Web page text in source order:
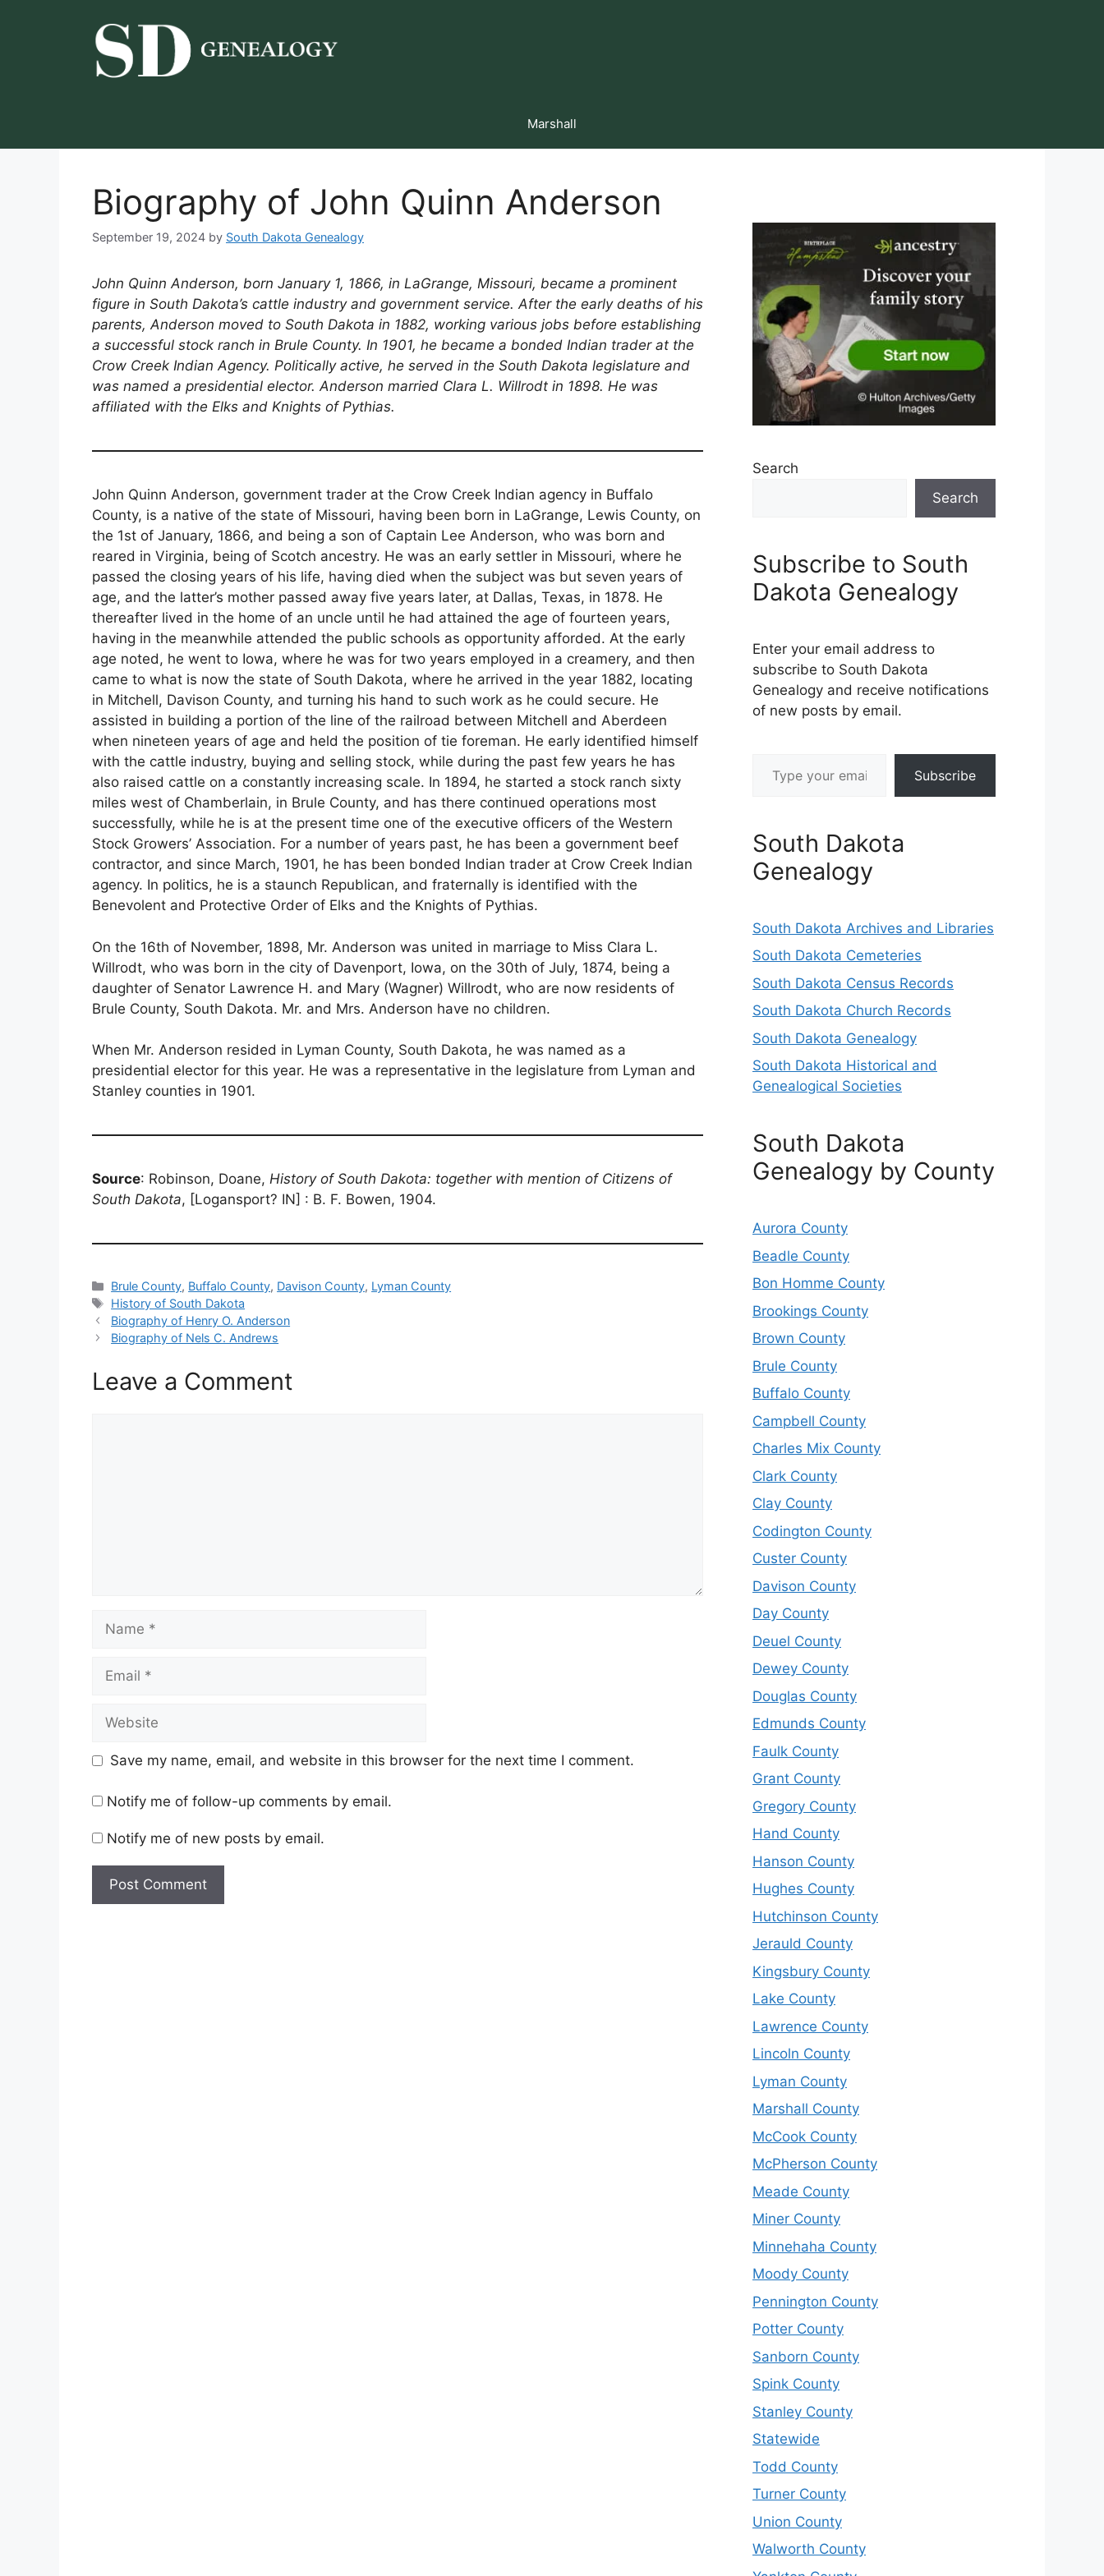
Marshall
Biography of John Quinn Anderson
September 19, 2024 by South Dakota Genealogy
John Quinn Anderson, born January 1, 1866, in LaGrange, Missouri, became a prominent
figure in South Dakota’s cattle industry and government service. After the early deaths of his
parents, Anderson moved to South Dakota in 1882, working various jobs before establishing
a successful stock ranch in Brule County. In 1901, he became a bonded Indian trader at the
Crow Creek Indian Agency. Politically active, he served in the South Dakota legislature and
was named a presidential elector. Anderson married Clara L. Willrodt in 1898. He was
affiliated with the Elks and Knights of Pythias.
John Quinn Anderson, government trader at the Crow Creek Indian agency in Buffalo
County, is a native of the state of Missouri, having been born in LaGrange, Lewis County, on
the 1st of January, 1866, and being a son of Captain Lee Anderson, who was born and
reared in Virginia, being of Scotch ancestry. He was an early settler in Missouri, where he
passed the closing years of his life, having died when the subject was but seven years of
age, and the latter’s mother passed away five years later, at Dallas, Texas, in 1878. He
thereafter lived in the home of an uncle until he had attained the age of fourteen years,
having in the meanwhile attended the public schools as opportunity afforded. At the early
age noted, he went to Iowa, where he was for two years employed in a creamery, and then
came to what is now the state of South Dakota, where he arrived in the year 1882, locating
in Mitchell, Davison County, and turning his hand to such work as he could secure. He
assisted in building a portion of the line of the railroad between Mitchell and Aberdeen
when nineteen years of age and held the position of tie foreman. He early identified himself
with the cattle industry, buying and selling stock, while during the past few years he has
also raised cattle on a constantly increasing scale. In 1894, he started a stock ranch sixty
miles west of Chamberlain, in Brule County, and has there continued operations most
successfully, while he is at the present time one of the executive officers of the Western
Stock Growers’ Association. For a number of years past, he has been a government beef
contractor, and since March, 1901, he has been bonded Indian trader at Crow Creek Indian
agency. In politics, he is a staunch Republican, and fraternally is identified with the
Benevolent and Protective Order of Elks and the Knights of Pythias.
On the 16th of November, 1898, Mr. Anderson was united in marriage to Miss Clara L.
Willrodt, who was born in the city of Davenport, Iowa, on the 30th of July, 1874, being a
daughter of Senator Lawrence H. and Mary (Wagner) Willrodt, who are now residents of
Brule County, South Dakota. Mr. and Mrs. Anderson have no children.
When Mr. Anderson resided in Lyman County, South Dakota, he was named as a
presidential elector for this year. He was a representative in the legislature from Lyman and
Stanley counties in 1901.
Source: Robinson, Doane, History of South Dakota: together with mention of Citizens of
South Dakota, [Logansport? IN] : B. F. Bowen, 1904.
Categories
Brule County, Buffalo County, Davison County, Lyman County
Tags
History of South Dakota
Biography of Henry O. Anderson
Biography of Nels C. Andrews
Leave a Comment
Save my name, email, and website in this browser for the next time I comment.
Notify me of follow-up comments by email.
Notify me of new posts by email.
Search
Search
Subscribe to South
Dakota Genealogy
Enter your email address to
subscribe to South Dakota
Genealogy and receive notifications
of new posts by email.
Subscribe
South Dakota
Genealogy
South Dakota Archives and Libraries
South Dakota Cemeteries
South Dakota Census Records
South Dakota Church Records
South Dakota Genealogy
South Dakota Historical and
Genealogical Societies
South Dakota
Genealogy by County
Aurora County
Beadle County
Bon Homme County
Brookings County
Brown County
Brule County
Buffalo County
Campbell County
Charles Mix County
Clark County
Clay County
Codington County
Custer County
Davison County
Day County
Deuel County
Dewey County
Douglas County
Edmunds County
Faulk County
Grant County
Gregory County
Hand County
Hanson County
Hughes County
Hutchinson County
Jerauld County
Kingsbury County
Lake County
Lawrence County
Lincoln County
Lyman County
Marshall County
McCook County
McPherson County
Meade County
Miner County
Minnehaha County
Moody County
Pennington County
Potter County
Sanborn County
Spink County
Stanley County
Statewide
Todd County
Turner County
Union County
Walworth County